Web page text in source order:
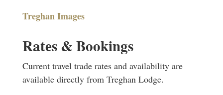
Treghan Images
Rates & Bookings
Current travel trade rates and availability are
available directly from Treghan Lodge.